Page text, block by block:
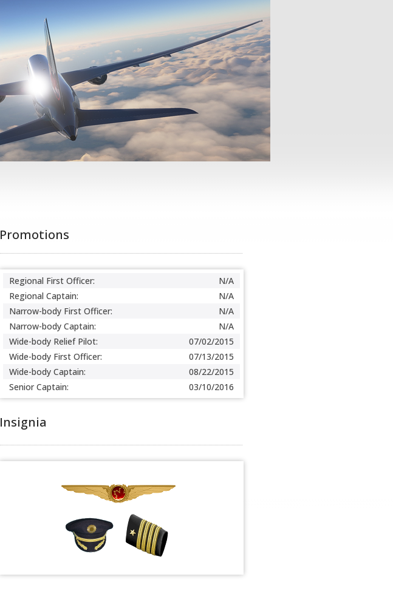
Promotions
Regional First Officer:
N/A
Regional Captain:
N/A
Narrow-body First Officer:
N/A
Narrow-body Captain:
N/A
Wide-body Relief Pilot:
07/02/2015
Wide-body First Officer:
07/13/2015
Wide-body Captain:
08/22/2015
Senior Captain:
03/10/2016
Insignia